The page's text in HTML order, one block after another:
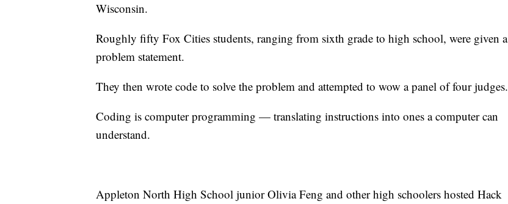
Wisconsin.
Roughly fifty Fox Cities students, ranging from sixth grade to high school, were given a
problem statement.
They then wrote code to solve the problem and attempted to wow a panel of four judges.
Coding is computer programming — translating instructions into ones a computer can
understand.
Appleton North High School junior Olivia Feng and other high schoolers hosted Hack